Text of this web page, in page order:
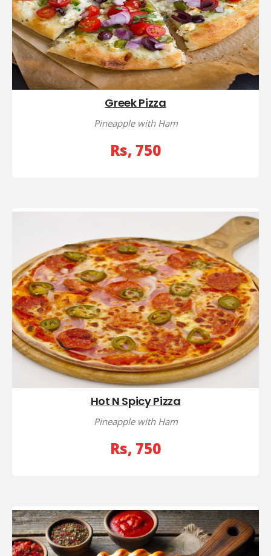
Greek Pizza
Pineapple with Ham
Rs, 750
Hot N Spicy Pizza
Pineapple with Ham
Rs, 750